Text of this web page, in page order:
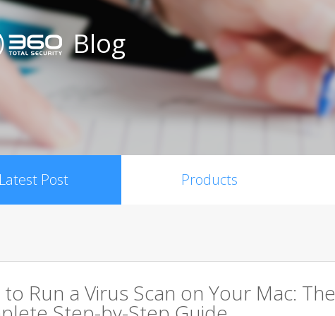
Blog
Latest Post Products
Run a Virus Scan on Your Mac: The